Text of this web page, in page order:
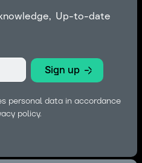
Up-to-date
personal data in accordance
policy.